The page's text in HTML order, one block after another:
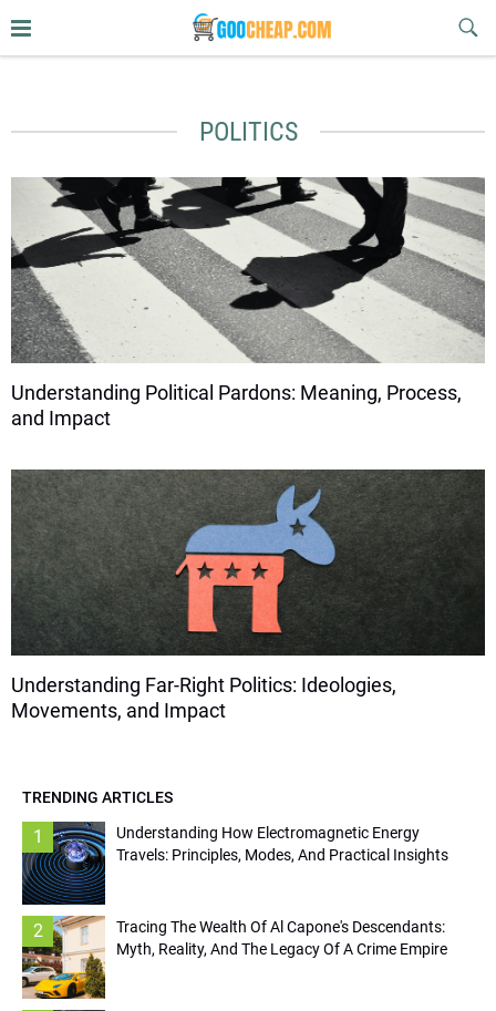
POLITICS
Understanding Political Pardons: Meaning, Process,
and Impact
Understanding Far-Right Politics: Ideologies,
Movements, and Impact
TRENDING ARTICLES
1
Understanding How Electromagnetic Energy
Travels: Principles, Modes, And Practical Insights
2
Tracing The Wealth Of Al Capone's Descendants:
Myth, Reality, And The Legacy Of A Crime Empire